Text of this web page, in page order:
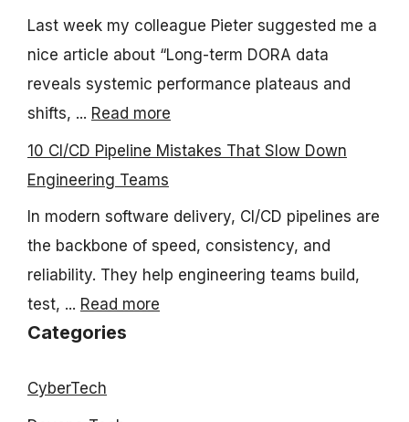
Last week my colleague Pieter suggested me a
nice article about “Long-term DORA data
reveals systemic performance plateaus and
shifts, ... Read more
10 CI/CD Pipeline Mistakes That Slow Down
Engineering Teams
In modern software delivery, CI/CD pipelines are
the backbone of speed, consistency, and
reliability. They help engineering teams build,
test, ... Read more
Categories
CyberTech